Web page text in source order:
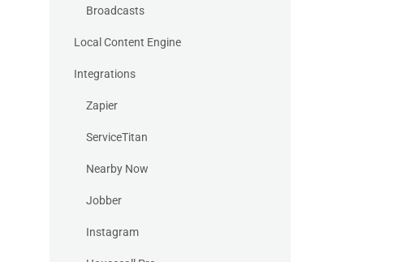
Broadcasts
Local Content Engine
Integrations
Zapier
ServiceTitan
Nearby Now
Jobber
Instagram